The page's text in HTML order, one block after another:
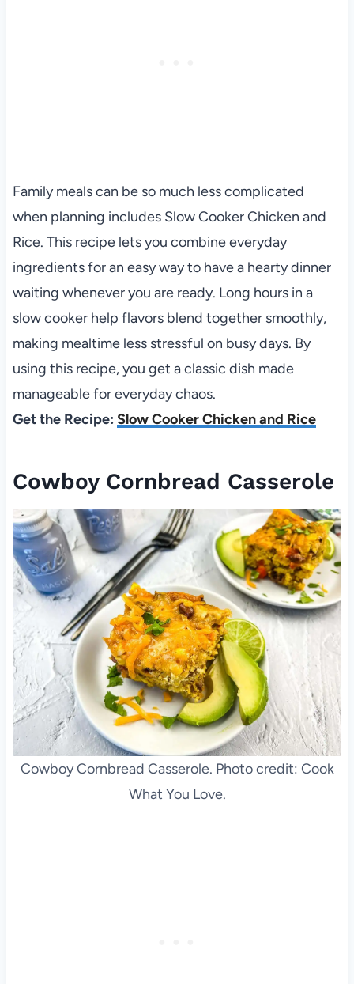
Family meals can be so much less complicated
when planning includes Slow Cooker Chicken and
Rice. This recipe lets you combine everyday
ingredients for an easy way to have a hearty dinner
waiting whenever you are ready. Long hours in a
slow cooker help flavors blend together smoothly,
making mealtime less stressful on busy days. By
using this recipe, you get a classic dish made
manageable for everyday chaos.
Get the Recipe: Slow Cooker Chicken and Rice
Cowboy Cornbread Casserole
Cowboy Cornbread Casserole. Photo credit: Cook
What You Love.